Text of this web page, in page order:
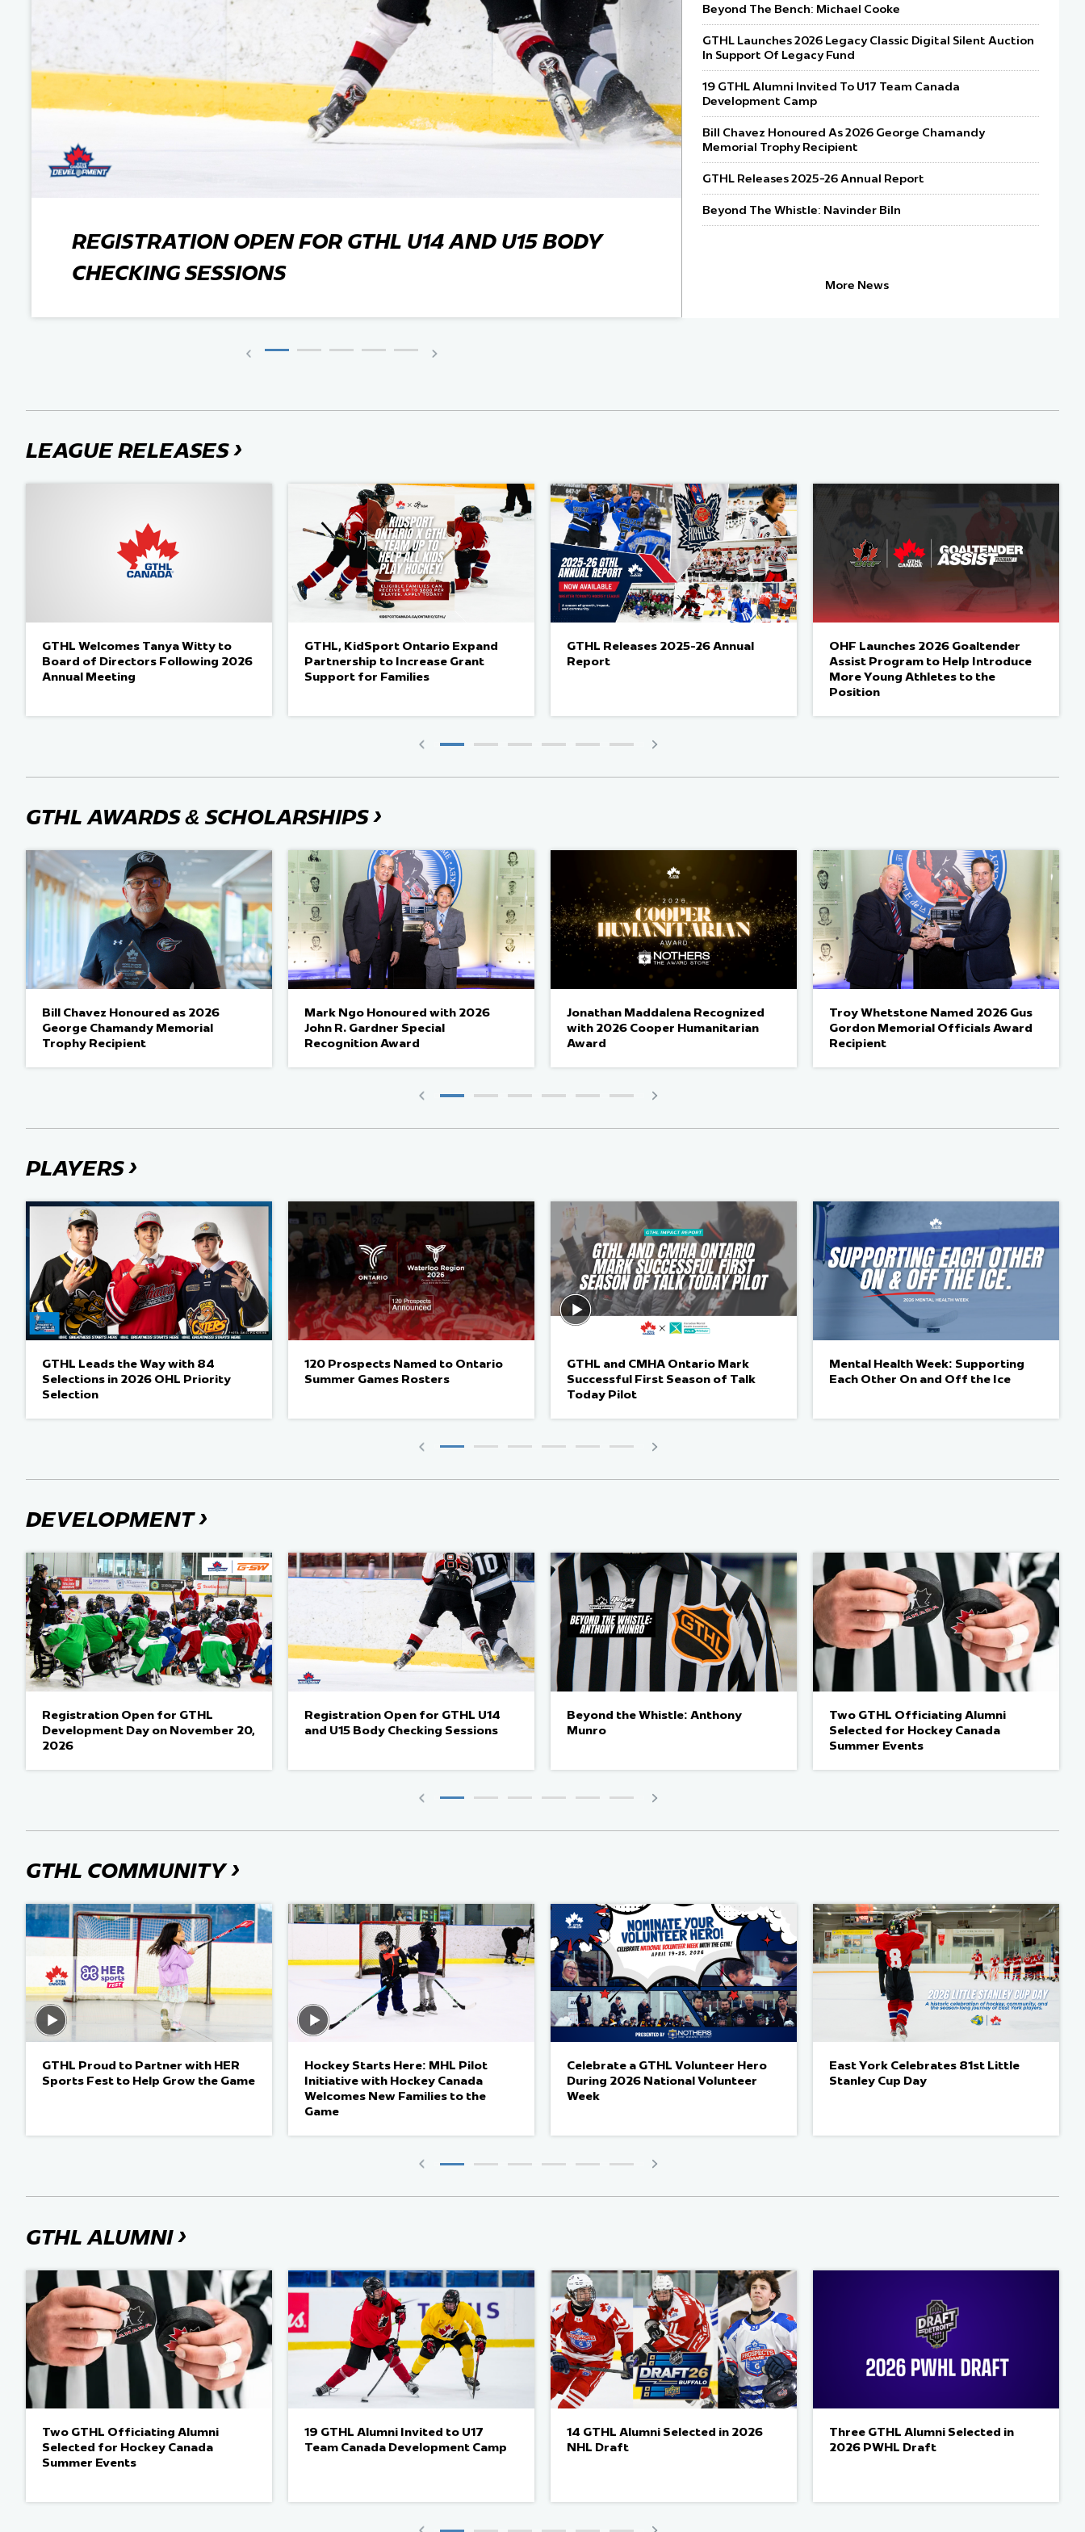
Team Managers: Get Started
The Shift Forward: Evolving Hockey Culture
Bench Staff & Volunteers Wanted
REGISTRATION OPEN FOR GTHL U14 AND U15 BODY
CHECKING SESSIONS
Beyond The Bench: Michael Cooke
GTHL Launches 2026 Legacy Classic Digital Silent Auction
In Support Of Legacy Fund
19 GTHL Alumni Invited To U17 Team Canada
Development Camp
Bill Chavez Honoured As 2026 George Chamandy
Memorial Trophy Recipient
GTHL Releases 2025-26 Annual Report
Beyond The Whistle: Navinder Biln
More News
LEAGUE RELEASES›
GTHL Welcomes Tanya Witty to
Board of Directors Following 2026
Annual Meeting
GTHL, KidSport Ontario Expand
Partnership to Increase Grant
Support for Families
GTHL Releases 2025-26 Annual
Report
OHF Launches 2026 Goaltender
Assist Program to Help Introduce
More Young Athletes to the
Position
GTHL AWARDS & SCHOLARSHIPS›
Bill Chavez Honoured as 2026
George Chamandy Memorial
Trophy Recipient
Mark Ngo Honoured with 2026
John R. Gardner Special
Recognition Award
Jonathan Maddalena Recognized
with 2026 Cooper Humanitarian
Award
Troy Whetstone Named 2026 Gus
Gordon Memorial Officials Award
Recipient
PLAYERS›
GTHL Leads the Way with 84
Selections in 2026 OHL Priority
Selection
120 Prospects Named to Ontario
Summer Games Rosters
GTHL and CMHA Ontario Mark
Successful First Season of Talk
Today Pilot
Mental Health Week: Supporting
Each Other On and Off the Ice
DEVELOPMENT›
Registration Open for GTHL
Development Day on November 20,
2026
Registration Open for GTHL U14
and U15 Body Checking Sessions
Beyond the Whistle: Anthony
Munro
Two GTHL Officiating Alumni
Selected for Hockey Canada
Summer Events
GTHL COMMUNITY›
GTHL Proud to Partner with HER
Sports Fest to Help Grow the Game
Hockey Starts Here: MHL Pilot
Initiative with Hockey Canada
Welcomes New Families to the
Game
Celebrate a GTHL Volunteer Hero
During 2026 National Volunteer
Week
East York Celebrates 81st Little
Stanley Cup Day
GTHL ALUMNI›
Two GTHL Officiating Alumni
Selected for Hockey Canada
Summer Events
19 GTHL Alumni Invited to U17
Team Canada Development Camp
14 GTHL Alumni Selected in 2026
NHL Draft
Three GTHL Alumni Selected in
2026 PWHL Draft